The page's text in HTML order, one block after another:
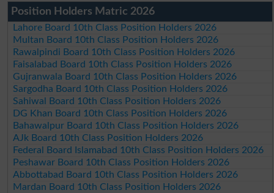
Position Holders Matric 2026
Lahore Board 10th Class Position Holders 2026
Multan Board 10th Class Position Holders 2026
Rawalpindi Board 10th Class Position Holders 2026
Faisalabad Board 10th Class Position Holders 2026
Gujranwala Board 10th Class Position Holders 2026
Sargodha Board 10th Class Position Holders 2026
Sahiwal Board 10th Class Position Holders 2026
DG Khan Board 10th Class Position Holders 2026
Bahawalpur Board 10th Class Position Holders 2026
AJk Board 10th Class Position Holders 2026
Federal Board Islamabad 10th Class Position Holders 2026
Peshawar Board 10th Class Position Holders 2026
Abbottabad Board 10th Class Position Holders 2026
Mardan Board 10th Class Position Holders 2026